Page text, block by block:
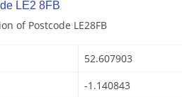
LE2 8FB
of Postcode LE28FB
52.607903
-1.140843